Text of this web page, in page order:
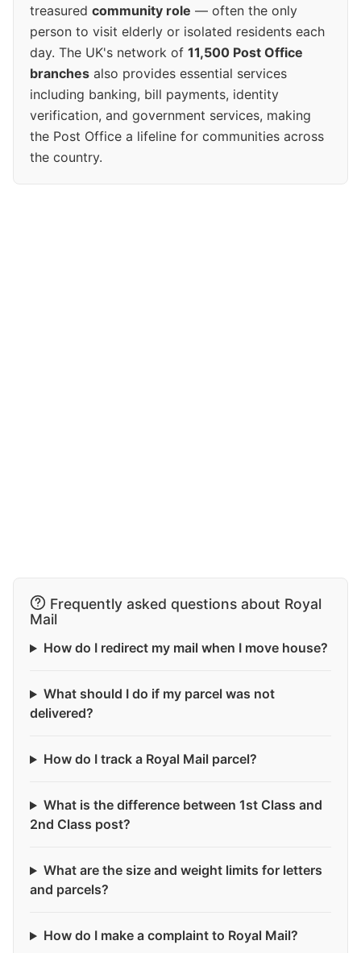
treasured community role — often the only
person to visit elderly or isolated residents each
day. The UK's network of 11,500 Post Office
branches also provides essential services
including banking, bill payments, identity
verification, and government services, making
the Post Office a lifeline for communities across
the country.
Frequently asked questions about Royal
Mail
How do I redirect my mail when I move house?
What should I do if my parcel was not
delivered?
How do I track a Royal Mail parcel?
What is the difference between 1st Class and
2nd Class post?
What are the size and weight limits for letters
and parcels?
How do I make a complaint to Royal Mail?